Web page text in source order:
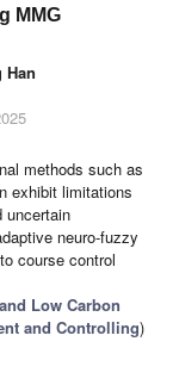
MMG
Han
methods such as
exhibit limitations
uncertain
neuro-fuzzy
course control
Low Carbon
and Controlling)